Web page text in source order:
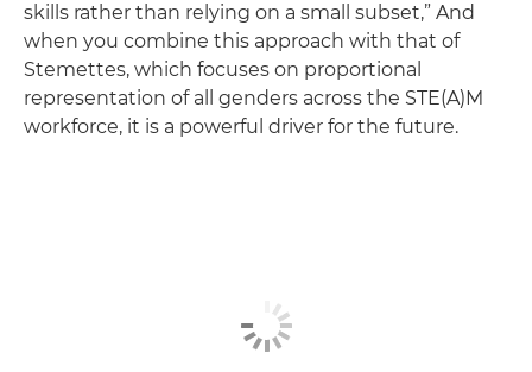
skills rather than relying on a small subset,” And
when you combine this approach with that of
Stemettes, which focuses on proportional
representation of all genders across the STE(A)M
workforce, it is a powerful driver for the future.